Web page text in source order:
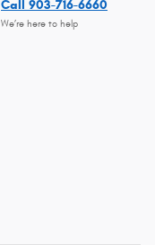
Call 903-716-6660
We’re here to help